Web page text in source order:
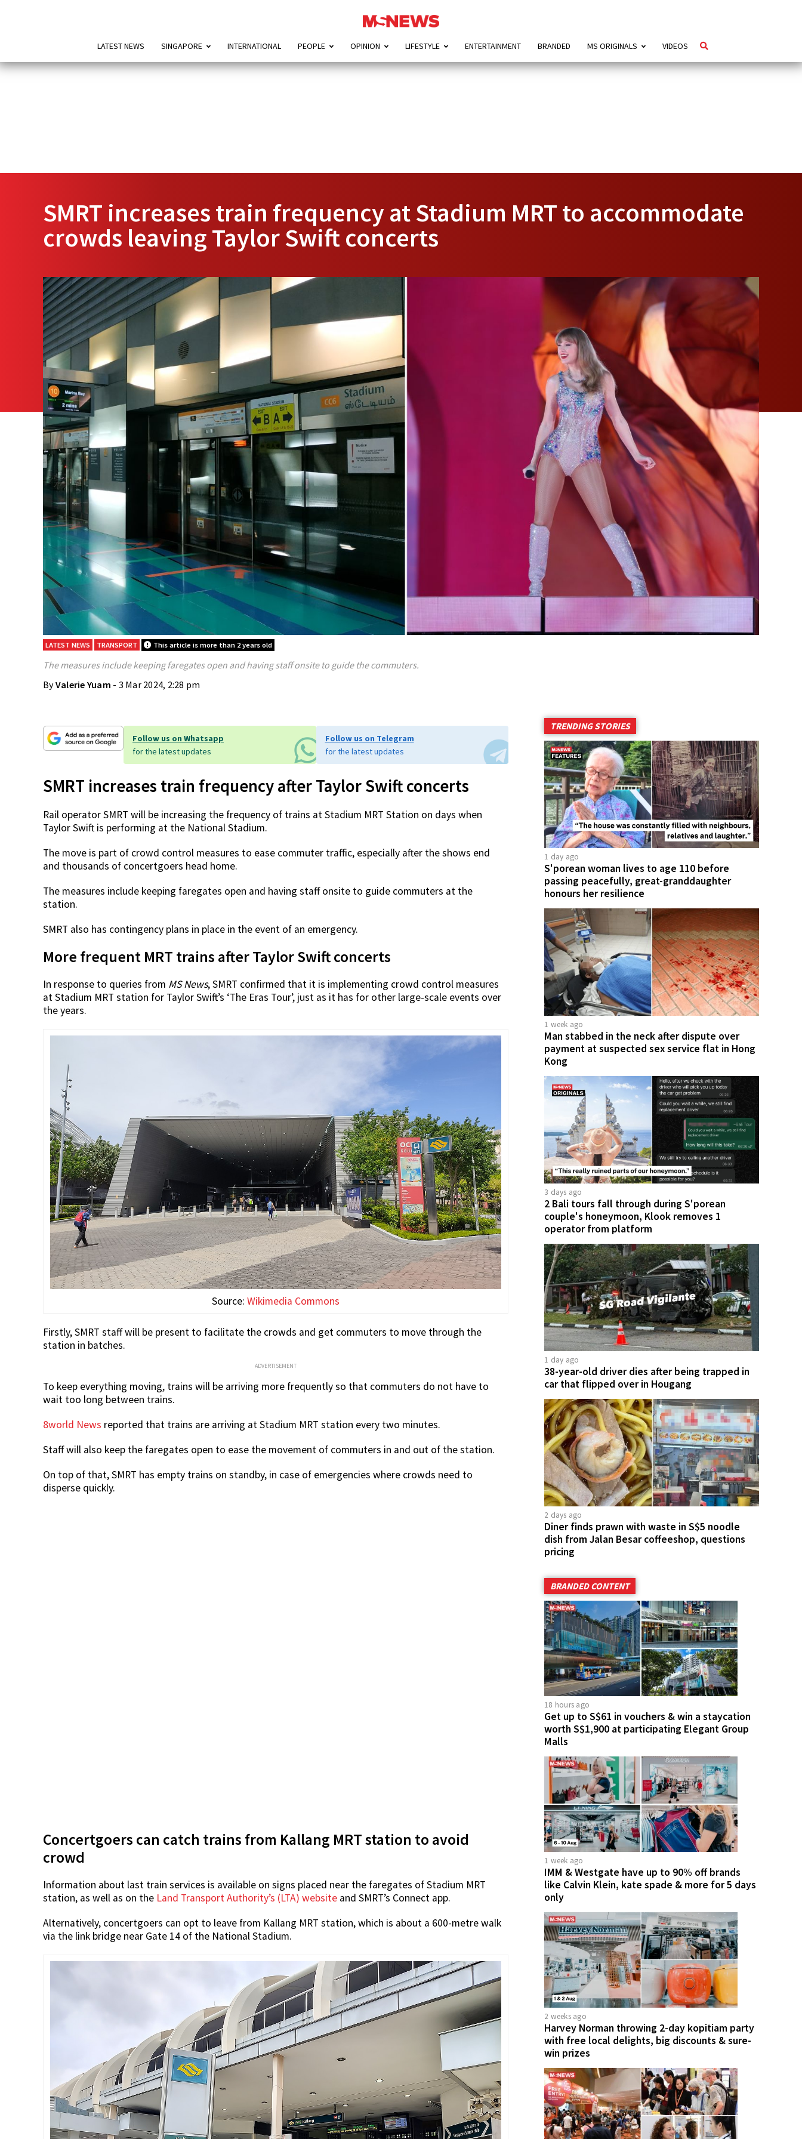
LATEST NEWS SINGAPORE INTERNATIONAL PEOPLE OPINION LIFESTYLE ENTERTAINMENT BRANDED MS ORIGINALS VIDEOS
SMRT increases train frequency at Stadium MRT to accommodate
crowds leaving Taylor Swift concerts
LATEST NEWS TRANSPORT This article is more than 2 years old
The measures include keeping faregates open and having staff onsite to guide the commuters.
ByValerie Yuam - 3 Mar 2024, 2:28 pm
Follow us on Whatsapp
for the latest updates
Follow us on Telegram
for the latest updates
SMRT increases train frequency after Taylor Swift concerts
Rail operator SMRT will be increasing the frequency of trains at Stadium MRT Station on days when
Taylor Swift is performing at the National Stadium.
The move is part of crowd control measures to ease commuter traffic, especially after the shows end
and thousands of concertgoers head home.
The measures include keeping faregates open and having staff onsite to guide commuters at the
station.
SMRT also has contingency plans in place in the event of an emergency.
More frequent MRT trains after Taylor Swift concerts
In response to queries from MS News, SMRT confirmed that it is implementing crowd control measures
at Stadium MRT station for Taylor Swift’s ‘The Eras Tour’, just as it has for other large-scale events over
the years.
Source: Wikimedia Commons
Firstly, SMRT staff will be present to facilitate the crowds and get commuters to move through the
station in batches.
ADVERTISEMENT
To keep everything moving, trains will be arriving more frequently so that commuters do not have to
wait too long between trains.
8world News reported that trains are arriving at Stadium MRT station every two minutes.
Staff will also keep the faregates open to ease the movement of commuters in and out of the station.
On top of that, SMRT has empty trains on standby, in case of emergencies where crowds need to
disperse quickly.
Concertgoers can catch trains from Kallang MRT station to avoid
crowd
Information about last train services is available on signs placed near the faregates of Stadium MRT
station, as well as on the Land Transport Authority’s (LTA) website and SMRT’s Connect app.
Alternatively, concertgoers can opt to leave from Kallang MRT station, which is about a 600-metre walk
via the link bridge near Gate 14 of the National Stadium.
TRENDING STORIES
1 day ago
S'porean woman lives to age 110 before
passing peacefully, great-granddaughter
honours her resilience
1 week ago
Man stabbed in the neck after dispute over
payment at suspected sex service flat in Hong
Kong
3 days ago
2 Bali tours fall through during S'porean
couple's honeymoon, Klook removes 1
operator from platform
1 day ago
38-year-old driver dies after being trapped in
car that flipped over in Hougang
2 days ago
Diner finds prawn with waste in S$5 noodle
dish from Jalan Besar coffeeshop, questions
pricing
BRANDED CONTENT
18 hours ago
Get up to S$61 in vouchers & win a staycation
worth S$1,900 at participating Elegant Group
Malls
1 week ago
IMM & Westgate have up to 90% off brands
like Calvin Klein, kate spade & more for 5 days
only
2 weeks ago
Harvey Norman throwing 2-day kopitiam party
with free local delights, big discounts & sure-
win prizes